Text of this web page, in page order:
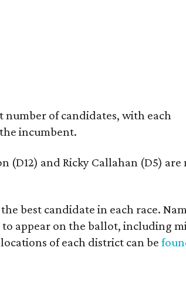
number of candidates, with each
incumbent.
(D12) and Ricky Callahan (D5) are
best candidate in each race.
to appear on the ballot, including
of each district can be